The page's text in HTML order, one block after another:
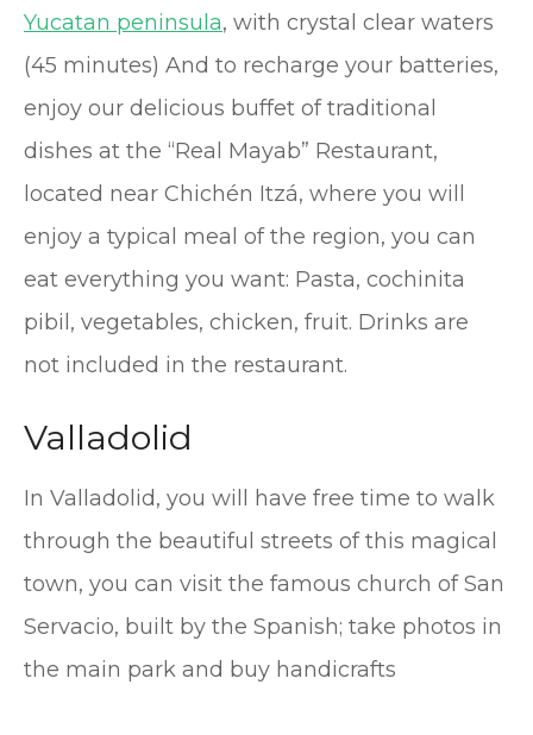
Yucatan peninsula, with crystal clear waters
(45 minutes) And to recharge your batteries,
enjoy our delicious buffet of traditional
dishes at the “Real Mayab” Restaurant,
located near Chichén Itzá, where you will
enjoy a typical meal of the region, you can
eat everything you want: Pasta, cochinita
pibil, vegetables, chicken, fruit. Drinks are
not included in the restaurant.
Valladolid
In Valladolid, you will have free time to walk
through the beautiful streets of this magical
town, you can visit the famous church of San
Servacio, built by the Spanish; take photos in
the main park and buy handicrafts